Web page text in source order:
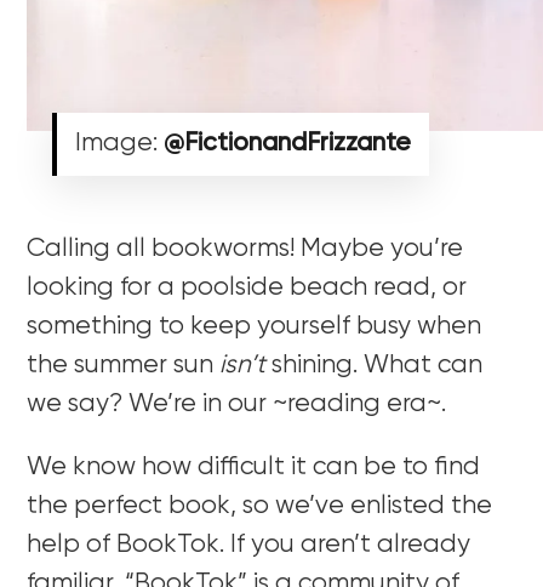
Image: @FictionandFrizzante
Calling all bookworms! Maybe you’re
looking for a poolside beach read, or
something to keep yourself busy when
the summer sun isn’tshining. What can
we say? We’re in our ~reading era~.
We know how difficult it can be to find
the perfect book, so we’ve enlisted the
help of BookTok. If you aren’t already